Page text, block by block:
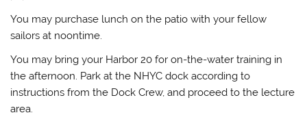
You may purchase lunch on the patio with your fellow
sailors at noontime.
You may bring your Harbor 20 for on-the-water training in
the afternoon. Park at the NHYC dock according to
instructions from the Dock Crew, and proceed to the lecture
area.